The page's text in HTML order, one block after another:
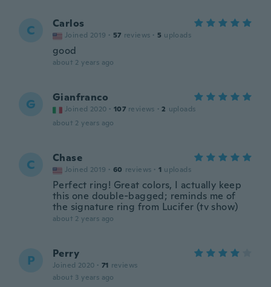
C Carlos
Joined 2019 · 57 reviews · 5 uploads
good
about 2 years ago
G Gianfranco
Joined 2020 · 107 reviews · 2 uploads
about 2 years ago
C Chase
Joined 2019 · 60 reviews · 1 uploads
Perfect ring! Great colors, I actually keep
this one double-bagged; reminds me of
the signature ring from Lucifer (tv show)
about 2 years ago
P Perry
Joined 2020 · 71 reviews
about 3 years ago